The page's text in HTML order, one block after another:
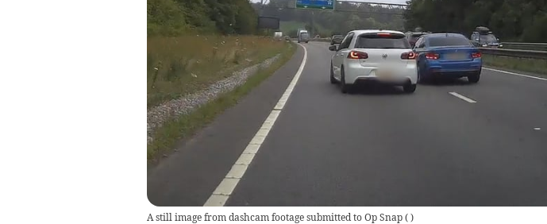
A still image from dashcam footage submitted to Op Snap( )